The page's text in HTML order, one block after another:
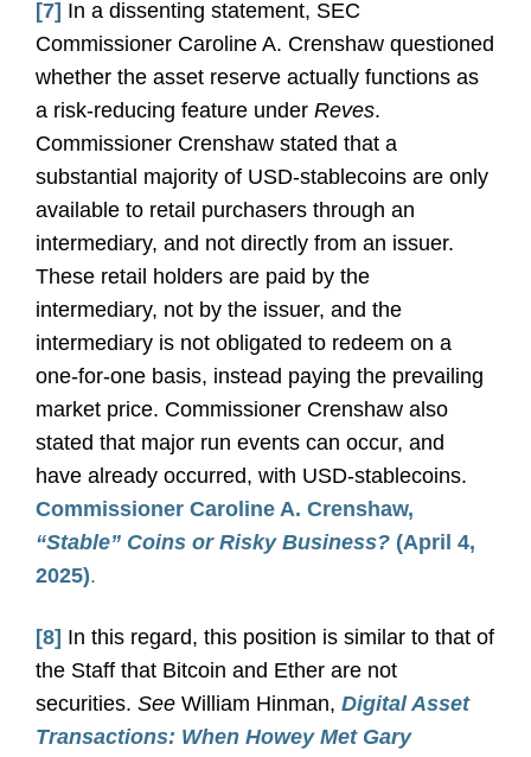
[7] In a dissenting statement, SEC
Commissioner Caroline A. Crenshaw questioned
whether the asset reserve actually functions as
a risk-reducing feature under Reves.
Commissioner Crenshaw stated that a
substantial majority of USD-stablecoins are only
available to retail purchasers through an
intermediary, and not directly from an issuer.
These retail holders are paid by the
intermediary, not by the issuer, and the
intermediary is not obligated to redeem on a
one-for-one basis, instead paying the prevailing
market price. Commissioner Crenshaw also
stated that major run events can occur, and
have already occurred, with USD-stablecoins.
Commissioner Caroline A. Crenshaw,
“Stable” Coins or Risky Business? (April 4,
2025).
[8] In this regard, this position is similar to that of
the Staff that Bitcoin and Ether are not
securities. See William Hinman, Digital Asset
Transactions: When Howey Met Gary